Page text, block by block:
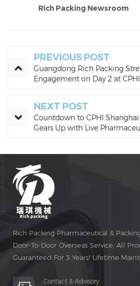
Rich Packing Newsroom
PREVIOUS POST
Guangdong Rich Packing
Engagement on Day 2 at
NEXT POST
Countdown to CPHI
Gears Up with Live
Rich Packing Pharmaceutical &
Door-To-Door Overseas Service, All
Guaranteed For 3 Years! Lifetime
Contact & Advisory